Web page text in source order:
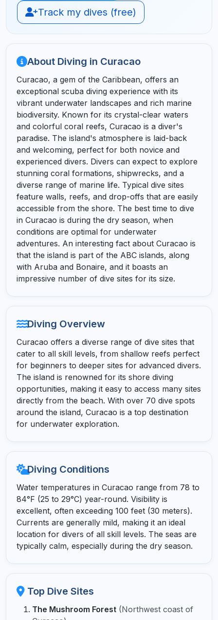
Track my dives (free)
About Diving in Curacao
Curacao, a gem of the Caribbean, offers an
exceptional scuba diving experience with its
vibrant underwater landscapes and rich marine
biodiversity. Known for its crystal-clear waters
and colorful coral reefs, Curacao is a diver's
paradise. The island's atmosphere is laid-back
and welcoming, perfect for both novice and
experienced divers. Divers can expect to explore
stunning coral formations, shipwrecks, and a
diverse range of marine life. Typical dive sites
feature walls, reefs, and drop-offs that are easily
accessible from the shore. The best time to dive
in Curacao is during the dry season, when
conditions are optimal for underwater
adventures. An interesting fact about Curacao is
that the island is part of the ABC islands, along
with Aruba and Bonaire, and it boasts an
impressive number of dive sites for its size.
Diving Overview
Curacao offers a diverse range of dive sites that
cater to all skill levels, from shallow reefs perfect
for beginners to deeper sites for advanced divers.
The island is renowned for its shore diving
opportunities, making it easy to access many sites
directly from the beach. With over 70 dive spots
around the island, Curacao is a top destination
for underwater exploration.
Diving Conditions
Water temperatures in Curacao range from 78 to
84°F (25 to 29°C) year-round. Visibility is
excellent, often exceeding 100 feet (30 meters).
Currents are generally mild, making it an ideal
location for divers of all skill levels. The seas are
typically calm, especially during the dry season.
Top Dive Sites
The Mushroom Forest (Northwest coast of